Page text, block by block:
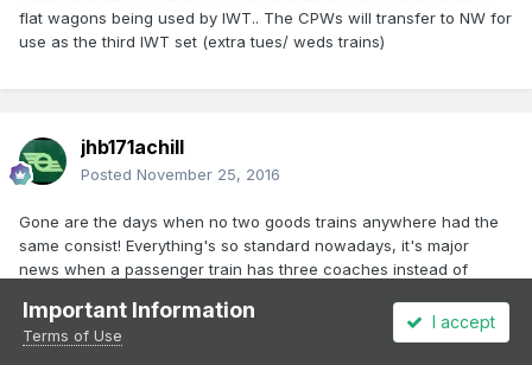
flat wagons being used by IWT.. The CPWs will transfer to NW for
use as the third IWT set (extra tues/ weds trains)
jhb171achill
Posted November 25, 2016
Gone are the days when no two goods trains anywhere had the
same consist! Everything's so standard nowadays, it's major
news when a passenger train has three coaches instead of
Important Information
Terms of Use
I accept